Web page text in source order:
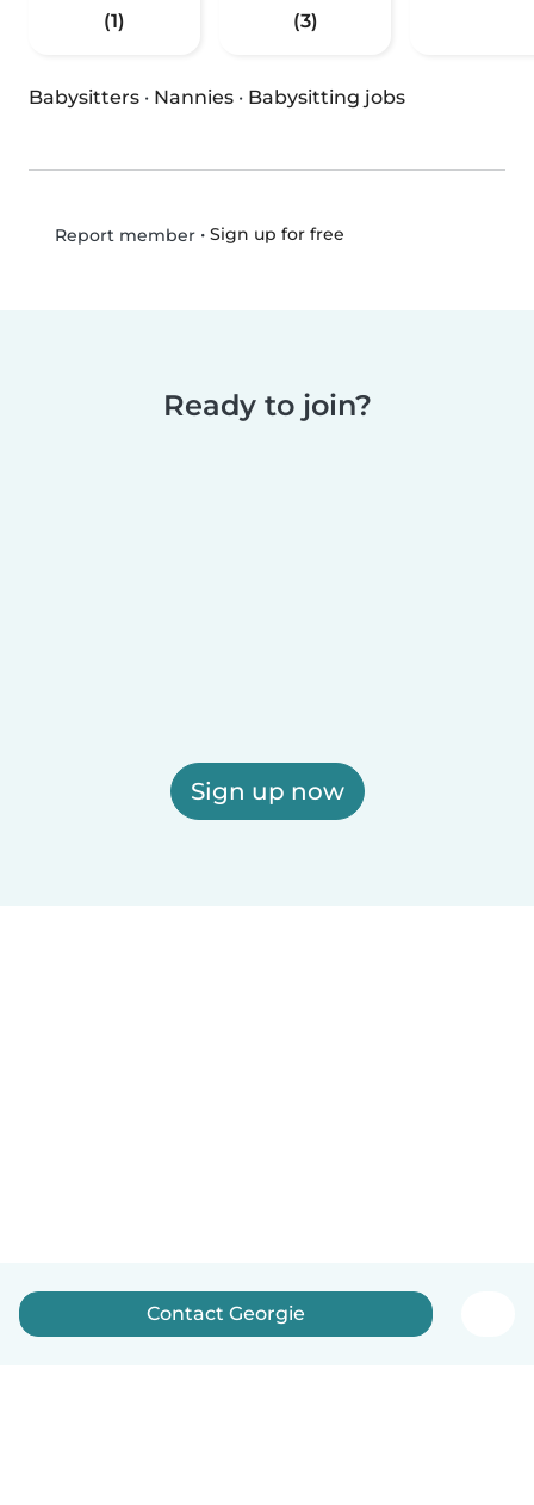
(1) (3)
Babysitters · Nannies · Babysitting jobs
Report member• Sign up for free
Ready to join?
Sign up now
Contact Georgie